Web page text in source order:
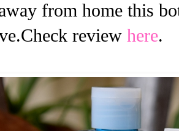
from home this
review here.